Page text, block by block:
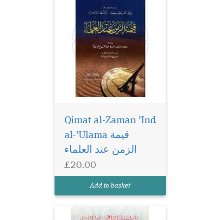
Qimat al-Zaman 'Ind
al-'Ulama قيمة
الزمن عند العلماء
£20.00
Add to basket